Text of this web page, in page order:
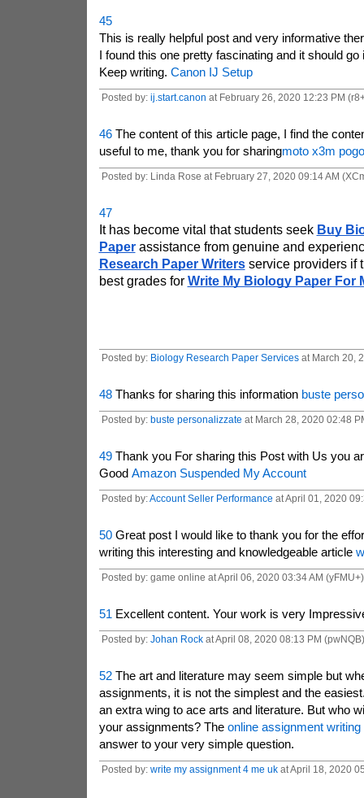
45
This is really helpful post and very informative
I found this one pretty fascinating and it should
Keep writing. Canon IJ Setup
Posted by: ij.start.canon at February 26, 2020 12:23 PM
46The content of this article page, I find the
useful to me, thank you for sharingmoto x3m
Posted by: Linda Rose at February 27, 2020 09:14 AM
47
It has become vital that students seek Buy
Paper assistance from genuine and
Research Paper Writers service providers if
best grades for Write My Biology Paper For
Posted by: Biology Research Paper Servicesat March 20,
48Thanks for sharing this information buste
Posted by: buste personalizzate at March 28, 2020 02:48
49 Thank you For sharing this Post with Us you
Good Amazon Suspended My Account
Posted by:Account Seller Performance at April 01, 2020
50Great post I would like to thank you for the
writing this interesting and knowledgeable article
Posted by: game online at April 06, 2020 03:34 AM (yFMU+)
51 Excellent content. Your work is very
Posted by: Johan Rockat April 08, 2020 08:13 PM (pwNQB)
52The art and literature may seem simple but
assignments, it is not the simplest and the
an extra wing to ace arts and literature. But who
your assignments? The online assignment
answer to your very simple question.
Posted by: write my assignment 4 me ukat April 18, 2020